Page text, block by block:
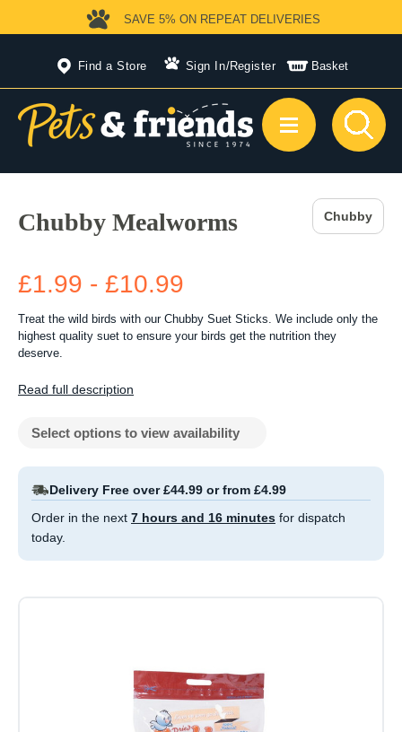
Find a Store Sign In/Register Basket
SAVE 5% ON REPEAT DELIVERIES
Chubby Mealworms Chubby
£1.99 - £10.99
Treat the wild birds with our Chubby Suet Sticks. We include only the
highest quality suet to ensure your birds get the nutrition they
deserve.
Read full description
Select options to view availability
Delivery Free over £44.99 or from £4.99
Order in the next 7 hours and 16 minutes for dispatch
today.